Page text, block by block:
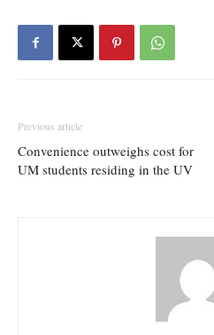
Previous article
Convenience outweighs cost for
UM students residing in the UV